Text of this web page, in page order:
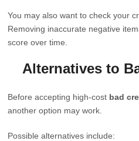
You may also want to check your
Removing inaccurate negative
score over time.
Alternatives to
Before accepting high-cost bad
another option may work.
Possible alternatives include: